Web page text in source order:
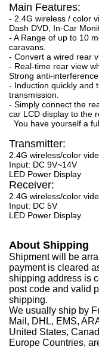
Main Features:
- 2.4G wireless / color
Dash DVD, In-Car
- A Range of up to 10
caravans.
- Convert a wired rear
- Real-time rear view
Strong anti-
- Induction quickly and
transmission.
- Simply connect the
car LCD display to the
You have yourself a
Transmitter:
2.4G wireless/color
Input: DC 9V~14V
LED Power Display
Receiver:
2.4G wireless/color
Input: DC 5V
LED Power Display
About Shipping
Shipment will be
payment is cleared
shipping address is
post code and valid
shipping.
We usually ship by
Mail, DHL, EMS,
United States,
Europe Countries,